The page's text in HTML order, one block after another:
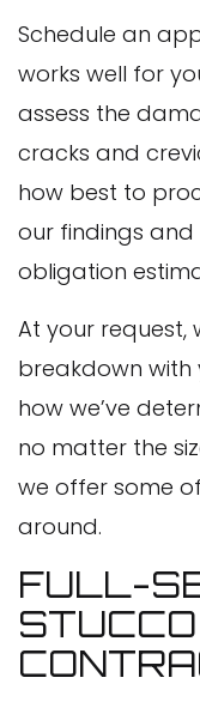
Schedule an
works well for
assess the
cracks and
how best to
our findings
obligation
At your request,
breakdown with
how we’ve
no matter the
we offer some
around.
FULL-